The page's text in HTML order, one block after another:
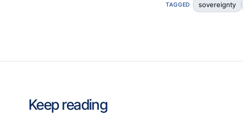
TAGGED sovereignty
Keep reading